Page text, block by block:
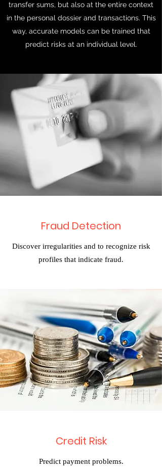
transfer sums, but also at the entire context
in the personal dossier and transactions. This
way, accurate models can be trained that
predict risks at an individual level.
Fraud Detection
Discover irregularities and to recognize risk
profiles that indicate fraud.
Credit Risk
Predict payment problems.